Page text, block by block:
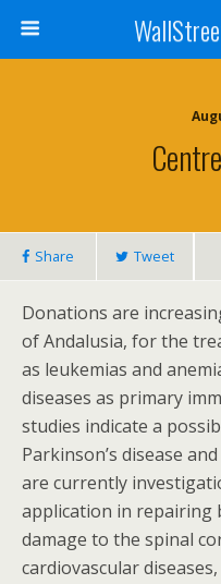
Share Tweet
Donations are
of Andalusia, for the
as leukemias and
diseases as primary
studies indicate a
Parkinson’s disease
are currently
application in repairing
damage to the spinal
cardiovascular